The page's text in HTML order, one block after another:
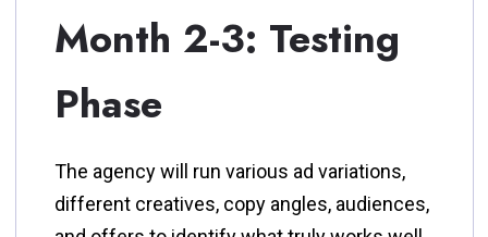
Month 2-3: Testing
Phase
The agency will run various ad variations,
different creatives, copy angles, audiences,